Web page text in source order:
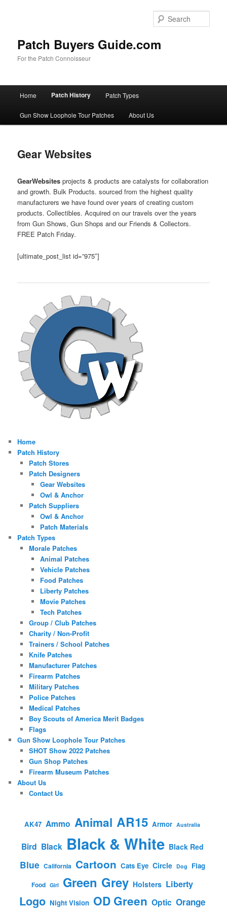
Patch Buyers Guide.com
For the Patch Connoisseur
Home Patch History Patch Types
Gun Show Loophole Tour Patches About Us
Gear Websites
GearWebsites projects & products are catalysts for collaboration
and growth. Bulk Products. sourced from the highest quality
manufacturers we have found over years of creating custom
products. Collectibles. Acquired on our travels over the years
from Gun Shows, Gun Shops and our Friends & Collectors.
FREE Patch Friday.
[ultimate_post_list id=”975″]
Home
Patch History
Patch Stores
Patch Designers
Gear Websites
Owl & Anchor
Patch Suppliers
Owl & Anchor
Patch Materials
Patch Types
Morale Patches
Animal Patches
Vehicle Patches
Food Patches
Liberty Patches
Movie Patches
Tech Patches
Group / Club Patches
Charity / Non-Profit
Trainers / School Patches
Knife Patches
Manufacturer Patches
Firearm Patches
Military Patches
Police Patches
Medical Patches
Boy Scouts of America Merit Badges
Flags
Gun Show Loophole Tour Patches
SHOT Show 2022 Patches
Gun Shop Patches
Firearm Museum Patches
About Us
Contact Us
AK47 Ammo Animal AR15 Armor Australia
Bird Black Black & White Black Red
Blue California Cartoon Cats Eye Circle Dog Flag
Food Girl Green Grey Holsters Liberty
Logo Night Vision OD Green Optic Orange